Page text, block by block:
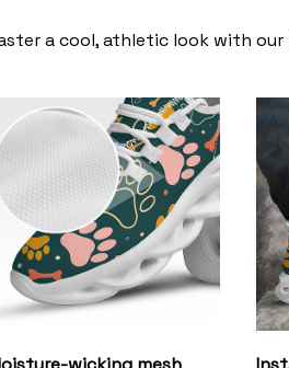
a cool, athletic look with